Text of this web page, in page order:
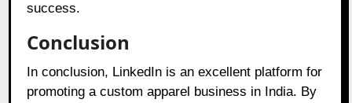
success.
Conclusion
In conclusion, LinkedIn is an excellent platform for
promoting a custom apparel business in India. By